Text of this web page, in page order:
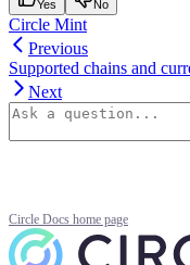
Yes No
Circle Mint
Previous
Supported chains and
Next
Circle Docs home page